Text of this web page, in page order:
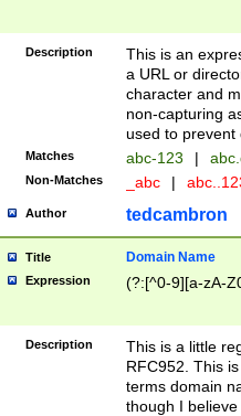
Description
This is an
a URL or
character and
non-capturing
used to prevent
Matches abc-123 |
Non-Matches _abc |
Author tedcambron
Title Domain Name
Expression (?:[^0-9][a-zA-
Description
This is a little
RFC952. This
terms domain
though I